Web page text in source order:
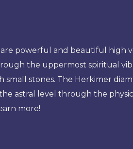
powerful and beautiful high
the uppermost spiritual
stones. The Herkimer
astral level through the
more!